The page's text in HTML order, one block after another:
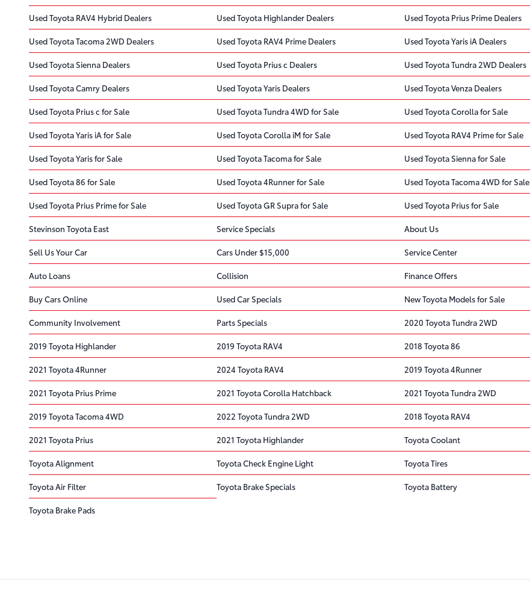
Used Toyota RAV4 Hybrid Dealers Used Toyota Highlander Dealers Used Toyota Prius Prime Dealers
Used Toyota Tacoma 2WD Dealers Used Toyota RAV4 Prime Dealers Used Toyota Yaris iA Dealers
Used Toyota Sienna Dealers Used Toyota Prius c Dealers Used Toyota Tundra 2WD Dealers
Used Toyota Camry Dealers Used Toyota Yaris Dealers Used Toyota Venza Dealers
Used Toyota Prius c for Sale Used Toyota Tundra 4WD for Sale Used Toyota Corolla for Sale
Used Toyota Yaris iA for Sale Used Toyota Corolla iM for Sale Used Toyota RAV4 Prime for Sale
Used Toyota Yaris for Sale Used Toyota Tacoma for Sale Used Toyota Sienna for Sale
Used Toyota 86 for Sale Used Toyota 4Runner for Sale Used Toyota Tacoma 4WD for Sale
Used Toyota Prius Prime for Sale Used Toyota GR Supra for Sale Used Toyota Prius for Sale
Stevinson Toyota East Service Specials About Us
Sell Us Your Car Cars Under $15,000 Service Center
Auto Loans Collision Finance Offers
Buy Cars Online Used Car Specials New Toyota Models for Sale
Community Involvement Parts Specials 2020 Toyota Tundra 2WD
2019 Toyota Highlander 2019 Toyota RAV4 2018 Toyota 86
2021 Toyota 4Runner 2024 Toyota RAV4 2019 Toyota 4Runner
2021 Toyota Prius Prime 2021 Toyota Corolla Hatchback 2021 Toyota Tundra 2WD
2019 Toyota Tacoma 4WD 2022 Toyota Tundra 2WD 2018 Toyota RAV4
2021 Toyota Prius 2021 Toyota Highlander Toyota Coolant
Toyota Alignment Toyota Check Engine Light Toyota Tires
Toyota Air Filter Toyota Brake Specials Toyota Battery
Toyota Brake Pads